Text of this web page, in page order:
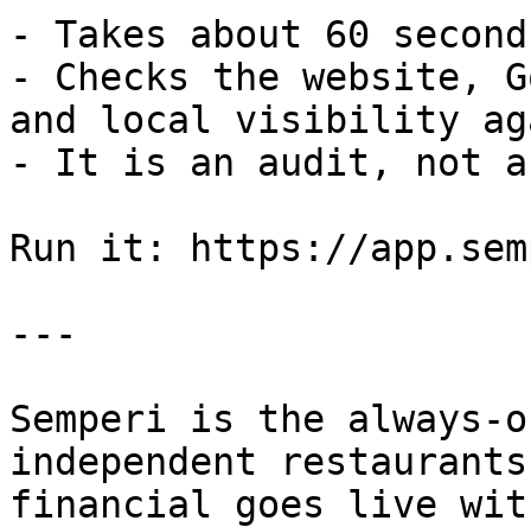
- Takes about 60
- Checks the website,
and local visibility
- It is an audit, not a
Run it: https://
---
Semperi is the always-
independent
financial goes live